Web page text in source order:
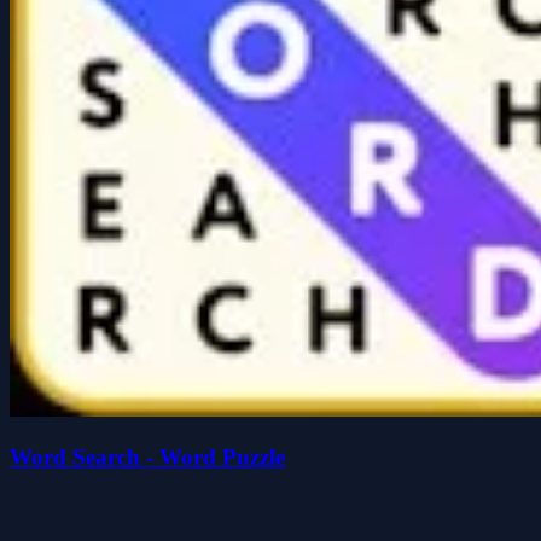
Word Search - Word Puzzle